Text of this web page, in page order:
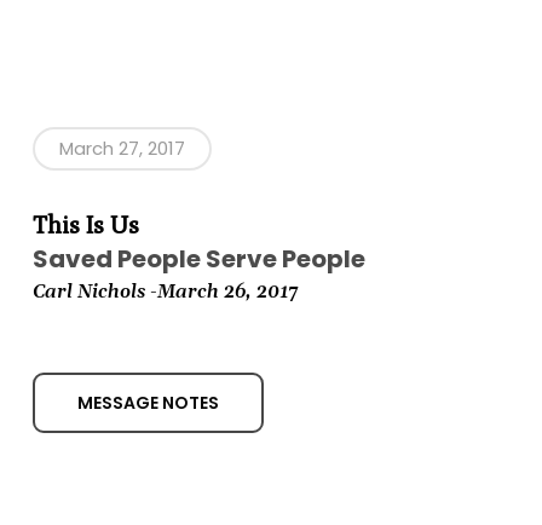
March 27, 2017
This Is Us
Saved People Serve People
Carl Nichols -March 26, 2017
MESSAGE NOTES